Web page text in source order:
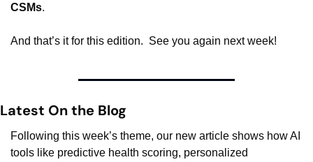
CSMs.
And that’s it for this edition.  See you again next week!
Latest On the Blog
Following this week’s theme, our new article shows how AI
tools like predictive health scoring, personalized